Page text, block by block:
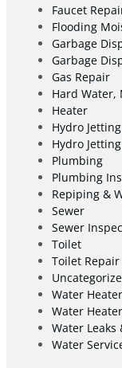
Faucet
Flooding
Garbage
Garbage
Gas Repair
Hard Water,
Heater
Hydro Jetting
Hydro
Plumbing
Plumbing
Repiping &
Sewer
Sewer
Toilet
Toilet Repair
Water Heater
Water
Water Leaks
Water